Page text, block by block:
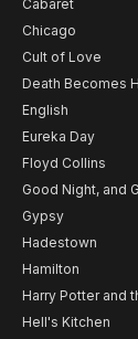
Cabaret
Chicago
Cult of Love
Death Becomes
English
Eureka Day
Floyd Collins
Good Night, and
Gypsy
Hadestown
Hamilton
Harry Potter and
Hell's Kitchen